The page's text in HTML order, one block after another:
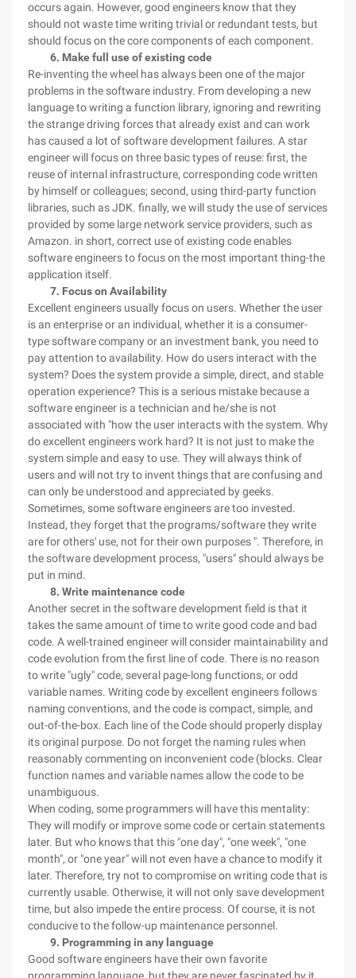
occurs again. However, good engineers know that they
should not waste time writing trivial or redundant tests, but
should focus on the core components of each component.
6. Make full use of existing code
Re-inventing the wheel has always been one of the major
problems in the software industry. From developing a new
language to writing a function library, ignoring and rewriting
the strange driving forces that already exist and can work
has caused a lot of software development failures. A star
engineer will focus on three basic types of reuse: first, the
reuse of internal infrastructure, corresponding code written
by himself or colleagues; second, using third-party function
libraries, such as JDK. finally, we will study the use of services
provided by some large network service providers, such as
Amazon. in short, correct use of existing code enables
software engineers to focus on the most important thing-the
application itself.
7. Focus on Availability
Excellent engineers usually focus on users. Whether the user
is an enterprise or an individual, whether it is a consumer-
type software company or an investment bank, you need to
pay attention to availability. How do users interact with the
system? Does the system provide a simple, direct, and stable
operation experience? This is a serious mistake because a
software engineer is a technician and he/she is not
associated with "how the user interacts with the system. Why
do excellent engineers work hard? It is not just to make the
system simple and easy to use. They will always think of
users and will not try to invent things that are confusing and
can only be understood and appreciated by geeks.
Sometimes, some software engineers are too invested.
Instead, they forget that the programs/software they write
are for others' use, not for their own purposes ". Therefore, in
the software development process, "users" should always be
put in mind.
8. Write maintenance code
Another secret in the software development field is that it
takes the same amount of time to write good code and bad
code. A well-trained engineer will consider maintainability and
code evolution from the first line of code. There is no reason
to write "ugly" code, several page-long functions, or odd
variable names. Writing code by excellent engineers follows
naming conventions, and the code is compact, simple, and
out-of-the-box. Each line of the Code should properly display
its original purpose. Do not forget the naming rules when
reasonably commenting on inconvenient code (blocks. Clear
function names and variable names allow the code to be
unambiguous.
When coding, some programmers will have this mentality:
They will modify or improve some code or certain statements
later. But who knows that this "one day", "one week", "one
month", or "one year" will not even have a chance to modify it
later. Therefore, try not to compromise on writing code that is
currently usable. Otherwise, it will not only save development
time, but also impede the entire process. Of course, it is not
conducive to the follow-up maintenance personnel.
9. Programming in any language
Good software engineers have their own favorite